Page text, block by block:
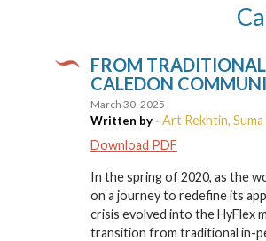
FROM
CALEDON
March 30, 2025
Written by - Art Rekhtin, Suma
Download PDF
In the spring of 2020, as the
on a journey to redefine its
crisis evolved into the HyFlex
transition from traditional in-